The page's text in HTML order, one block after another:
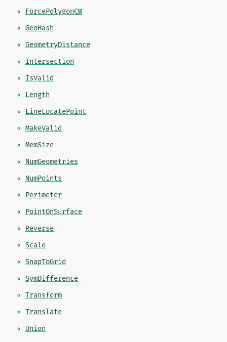
ForcePolygonCW
GeoHash
GeometryDistance
Intersection
IsValid
Length
LineLocatePoint
MakeValid
MemSize
NumGeometries
NumPoints
Perimeter
PointOnSurface
Reverse
Scale
SnapToGrid
SymDifference
Transform
Translate
Union